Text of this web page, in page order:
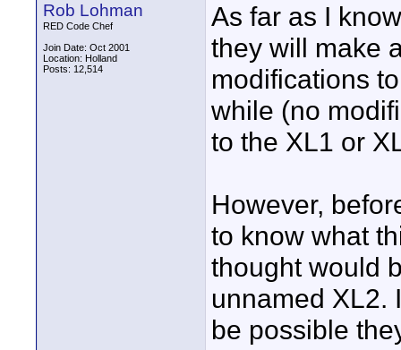
Rob Lohman
RED Code Chef
Join Date: Oct 2001
Location: Holland
Posts: 12,514
As far as I
they will make
modifications
while (no
to the XL1 or
However,
to know what
thought would
unnamed XL2.
be possible